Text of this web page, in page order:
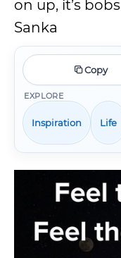
on up, it’s
Sanka
Copy
EXPLORE
Inspiration Life